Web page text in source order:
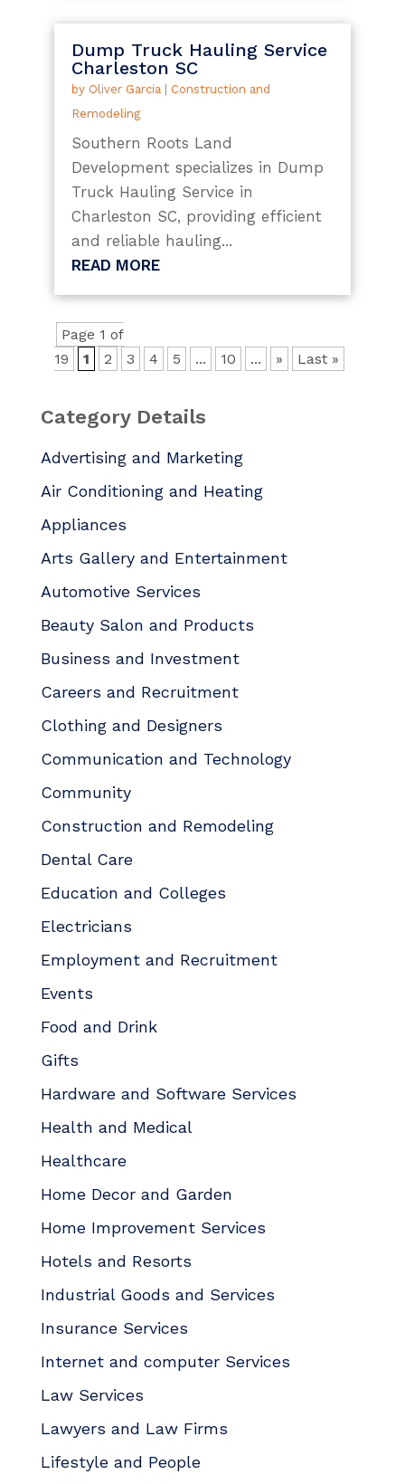
Dump Truck Hauling Service
Charleston SC
by Oliver Garcia
Construction and
Remodeling
Southern Roots Land
Development specializes in Dump
Truck Hauling Service in
Charleston SC, providing efficient
and reliable hauling...
READ MORE
Page 1 of
19
1 2 3 4 5 ... 10 ... » Last »
Category Details
Advertising and Marketing
Air Conditioning and Heating
Appliances
Arts Gallery and Entertainment
Automotive Services
Beauty Salon and Products
Business and Investment
Careers and Recruitment
Clothing and Designers
Communication and Technology
Community
Construction and Remodeling
Dental Care
Education and Colleges
Electricians
Employment and Recruitment
Events
Food and Drink
Gifts
Hardware and Software Services
Health and Medical
Healthcare
Home Decor and Garden
Home Improvement Services
Hotels and Resorts
Industrial Goods and Services
Insurance Services
Internet and computer Services
Law Services
Lawyers and Law Firms
Lifestyle and People